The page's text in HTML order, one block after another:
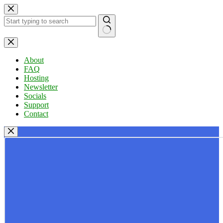
Skip
to
content
No
results
About
FAQ
Hosting
Newsletter
Socials
Support
Contact